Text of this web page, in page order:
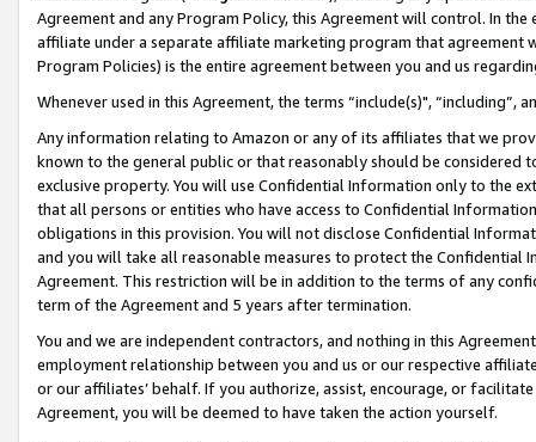
Agreement and any Program Policy, this Agreement will control. In
affiliate under a separate affiliate marketing program that agreement
Program Policies) is the entire agreement between you and us
Whenever used in this Agreement, the terms “include(s)",
Any information relating to Amazon or any of its affiliates that we
known to the general public or that reasonably should be considered
exclusive property. You will use Confidential Information only to the
that all persons or entities who have access to Confidential
obligations in this provision. You will not disclose Confidential
and you will take all reasonable measures to protect the Confidential
Agreement. This restriction will be in addition to the terms of any
term of the Agreement and 5 years after termination.
You and we are independent contractors, and nothing in this
employment relationship between you and us or our respective
or our affiliates’ behalf. If you authorize, assist, encourage, or
Agreement, you will be deemed to have taken the action yourself.